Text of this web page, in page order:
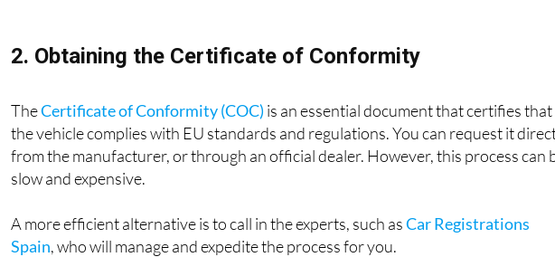
2. Obtaining the Certificate of Conformity
TheCertificate of Conformity (COC) is an essential document that certifies that
the vehicle complies with EU standards and regulations. You can request it
from the manufacturer, or through an official dealer. However, this process can
slow and expensive.
A more efficient alternative is to call in the experts, such asCar Registrations
Spain, who will manage and expedite the process for you.